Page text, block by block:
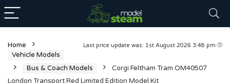
Last price update was: 1st August 2026 3:48 pm
Home
Vehicle Models
Bus & Coach Models
Corgi Feltham Tram OM40507
London Transport Red Limited Edition Model Kit